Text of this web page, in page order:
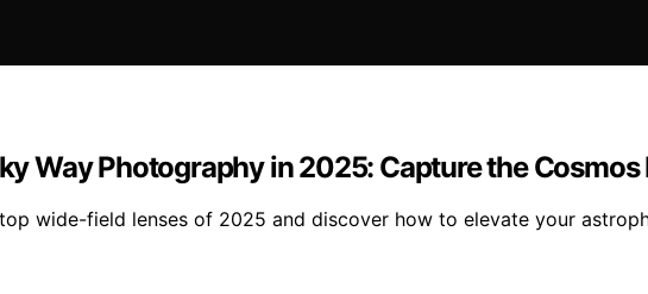
Way Photography in 2025: Capture the Cosmos
wide-field lenses of 2025 and discover how to elevate your